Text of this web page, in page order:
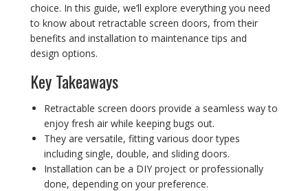
choice. In this guide, we’ll explore everything you need
to know about retractable screen doors, from their
benefits and installation to maintenance tips and
design options.
Key Takeaways
Retractable screen doors provide a seamless way to
enjoy fresh air while keeping bugs out.
They are versatile, fitting various door types
including single, double, and sliding doors.
Installation can be a DIY project or professionally
done, depending on your preference.